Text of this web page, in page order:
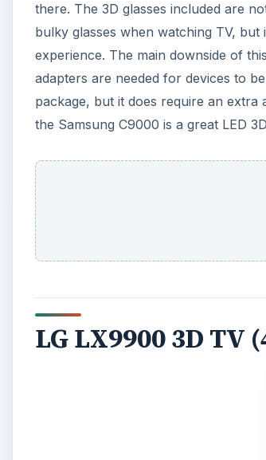
there. The 3D glasses included are
bulky glasses when watching TV,
experience. The main downside of
adapters are needed for devices to
package, but it does require an
the Samsung C9000 is a great LED
LG LX9900 3D TV